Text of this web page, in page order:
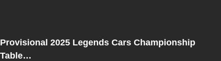
Provisional 2025 Legends Cars Championship
Table…